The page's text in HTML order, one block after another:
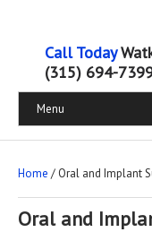
Call Today
(315) 694-
Menu
Home / Oral and Implant
Oral and